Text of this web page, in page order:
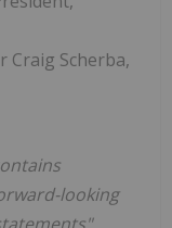
Craig Scherba,
looking